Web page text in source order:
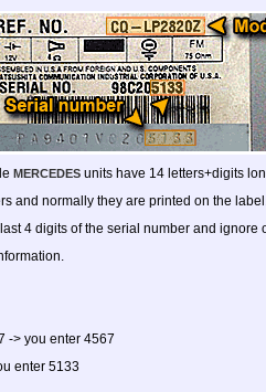
MERCEDES units have 14 letters+digits
and normally they are printed on the
4 digits of the serial number and ignore
-> you enter 4567
enter 5133